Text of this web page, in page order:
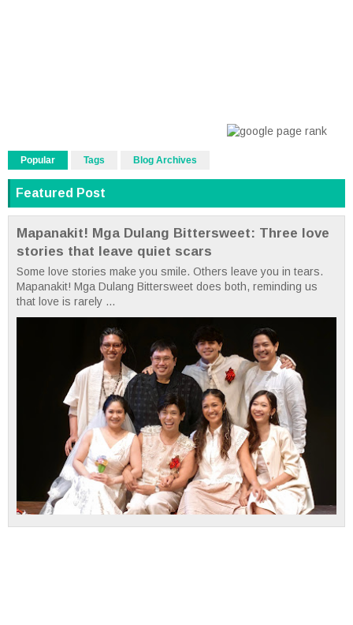
Popular Tags Blog Archives
Featured Post
Mapanakit! Mga Dulang Bittersweet: Three love
stories that leave quiet scars
Some love stories make you smile. Others leave you in tears.
Mapanakit! Mga Dulang Bittersweet does both, reminding us
that love is rarely ...